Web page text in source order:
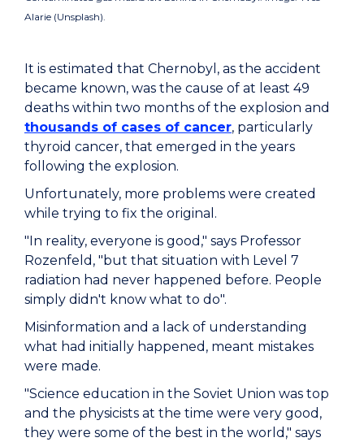
Alarie (Unsplash).
It is estimated that Chernobyl, as the accident
became known, was the cause of at least 49
deaths within two months of the explosion and
thousands of cases of cancer, particularly
thyroid cancer, that emerged in the years
following the explosion.
Unfortunately, more problems were created
while trying to fix the original.
"In reality, everyone is good," says Professor
Rozenfeld, "but that situation with Level 7
radiation had never happened before. People
simply didn't know what to do".
Misinformation and a lack of understanding
what had initially happened, meant mistakes
were made.
"Science education in the Soviet Union was top
and the physicists at the time were very good,
they were some of the best in the world," says